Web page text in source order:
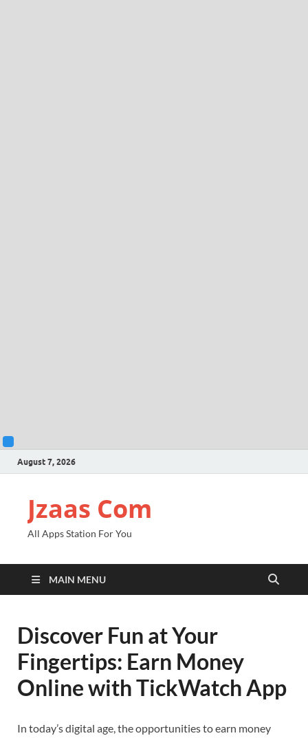
August 7, 2026
Jzaas Com
All Apps Station For You
MAIN MENU
Discover Fun at Your
Fingertips: Earn Money
Online with TickWatch App
In today’s digital age, the opportunities to earn money